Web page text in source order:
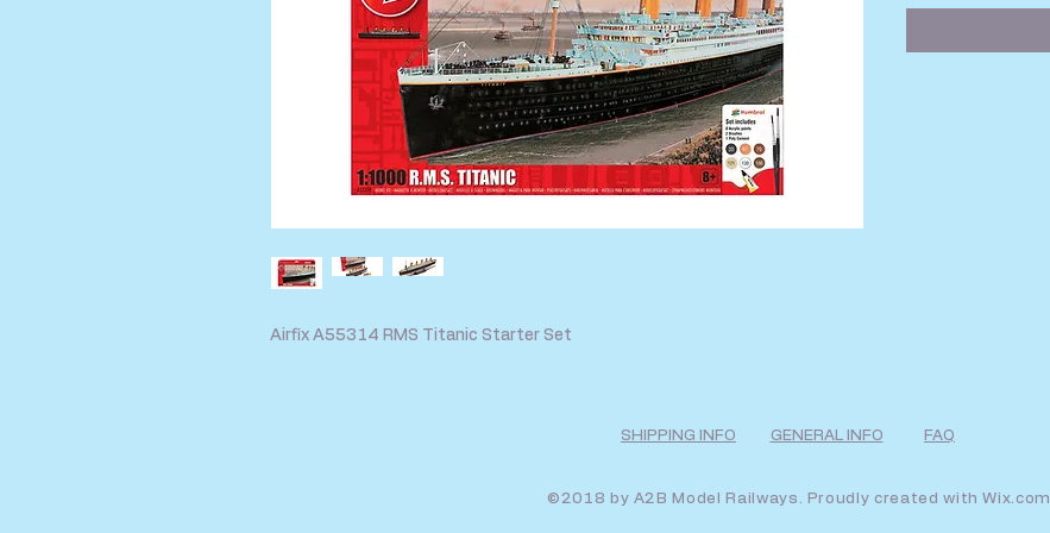
Airfix A55314 RMS Titanic Starter Set
SHIPPING INFO GENERAL INFO FAQ
©2018 by A2B Model Railways. Proudly created withWix.com